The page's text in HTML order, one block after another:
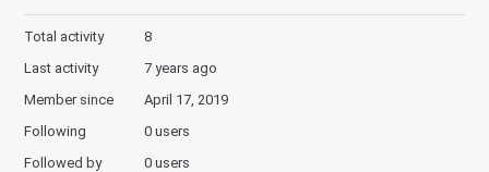
Total activity
8
Last activity
7 years ago
Member since
April 17, 2019
Following
0 users
Followed by
0 users